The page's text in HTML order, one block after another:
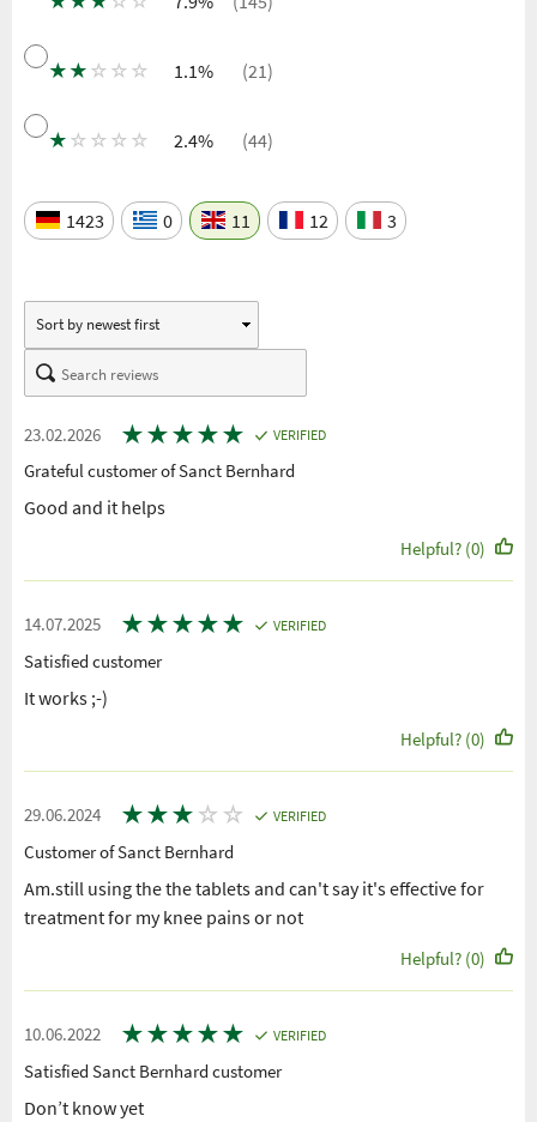
★ ★ ☆ ☆ ☆ 1.1% (21)
★ ☆ ☆ ☆ ☆ 2.4% (44)
1423 0 11 12 3
23.02.2026 ★★★★★ VERIFIED
Grateful customer of Sanct Bernhard
Good and it helps
Helpful? (0)
14.07.2025 ★★★★★ VERIFIED
Satisfied customer
It works ;-)
Helpful? (0)
29.06.2024 ★★★ ☆ ☆ VERIFIED
Customer of Sanct Bernhard
Am.still using the the tablets and can't say it's effective for
treatment for my knee pains or not
Helpful? (0)
10.06.2022 ★★★★★ VERIFIED
Satisfied Sanct Bernhard customer
Don’t know yet